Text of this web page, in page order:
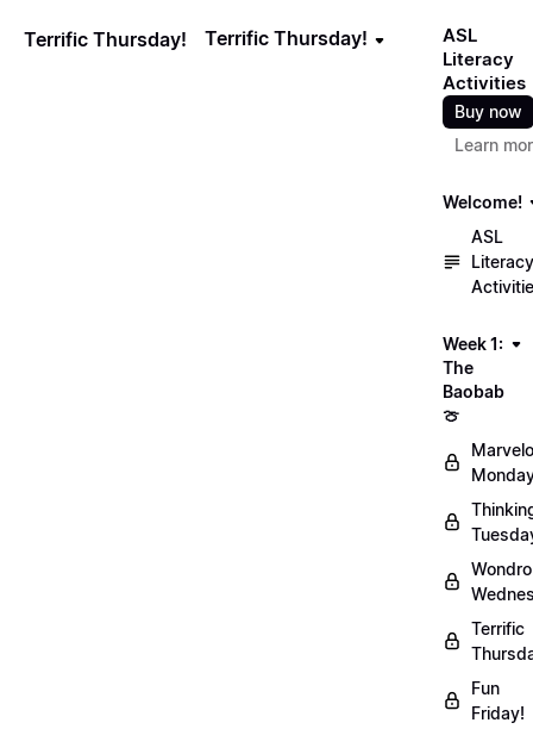
Terrific Thursday! Terrific Thursday!
ASL
Literacy
Activities
Buy now
Learn
Welcome!
ASL
Literacy
Week 1:
The
Baobab
🍈
Terrific
Fun
Friday!